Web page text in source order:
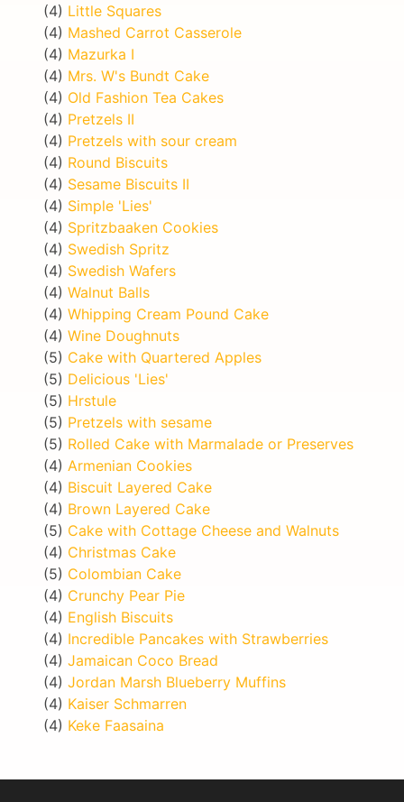
(4) Little Squares
(4) Mashed Carrot Casserole
(4) Mazurka I
(4) Mrs. W's Bundt Cake
(4) Old Fashion Tea Cakes
(4) Pretzels II
(4) Pretzels with sour cream
(4) Round Biscuits
(4) Sesame Biscuits II
(4) Simple 'Lies'
(4) Spritzbaaken Cookies
(4) Swedish Spritz
(4) Swedish Wafers
(4) Walnut Balls
(4) Whipping Cream Pound Cake
(4) Wine Doughnuts
(5) Cake with Quartered Apples
(5) Delicious 'Lies'
(5) Hrstule
(5) Pretzels with sesame
(5) Rolled Cake with Marmalade or Preserves
(4) Armenian Cookies
(4) Biscuit Layered Cake
(4) Brown Layered Cake
(5) Cake with Cottage Cheese and Walnuts
(4) Christmas Cake
(5) Colombian Cake
(4) Crunchy Pear Pie
(4) English Biscuits
(4) Incredible Pancakes with Strawberries
(4) Jamaican Coco Bread
(4) Jordan Marsh Blueberry Muffins
(4) Kaiser Schmarren
(4) Keke Faasaina